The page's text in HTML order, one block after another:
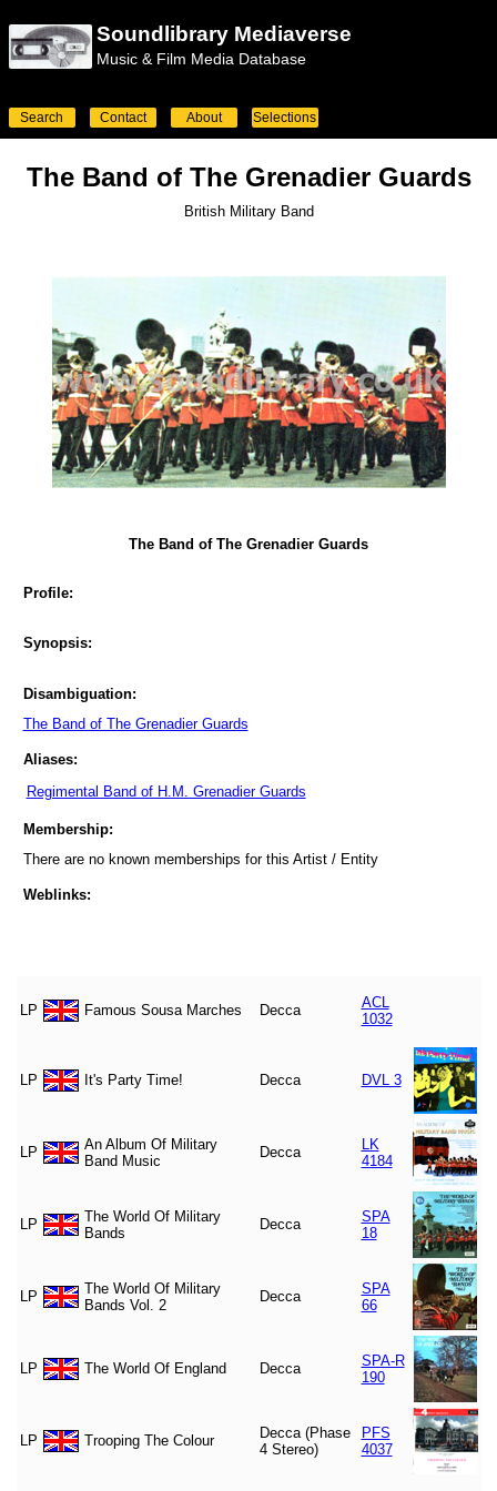
Soundlibrary Mediaverse
Music & Film Media Database
Search Contact About Selections
The Band of The Grenadier Guards
British Military Band
The Band of The Grenadier Guards
Profile:
Synopsis:
Disambiguation:
The Band of The Grenadier Guards
Aliases:
Regimental Band of H.M. Grenadier Guards
Membership:
There are no known memberships for this Artist / Entity
Weblinks:
LP Famous Sousa Marches Decca
ACL
1032
LP It's Party Time! Decca DVL 3
LP
An Album Of Military
Band Music
Decca
LK
4184
LP
The World Of Military
Bands
Decca
SPA
18
LP
The World Of Military
Bands Vol. 2
Decca
SPA
66
LP The World Of England Decca
SPA-R
190
LP Trooping The Colour
Decca (Phase
4 Stereo)
PFS
4037